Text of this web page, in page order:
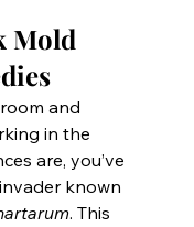
Mold
and
in the
are, you’ve
known
. This